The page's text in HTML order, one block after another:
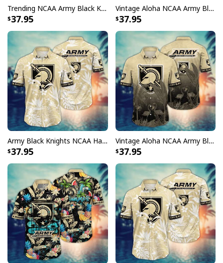
Trending NCAA Army Black Knights Hawaiian Shirt Floral Aloha Gift For Boyfriend
37.95
Vintage Aloha NCAA Army Black Knights Hawaiian Shirt Gift For Beach Lovers
37.95
Army Black Knights NCAA Hawaiian Shirt Aloha Summer Gift For New Dad
37.95
Vintage Aloha NCAA Army Black Knights Hawaiian Shirt Gift For Summer Lovers
37.95